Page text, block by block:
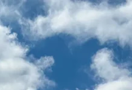
Accessories